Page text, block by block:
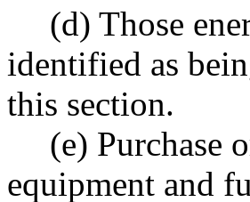
(d) Those
identified as
this section.
(e) Purchase
equipment and